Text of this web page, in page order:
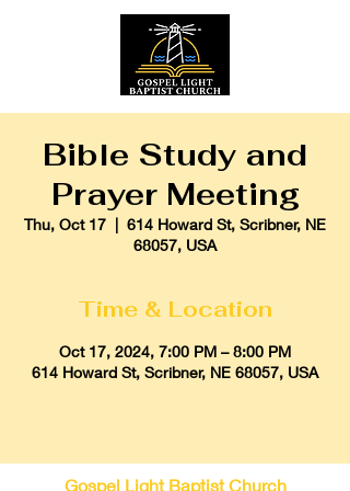
Bible Study and
Prayer Meeting
Thu, Oct 17
  |
614 Howard St, Scribner, NE
68057, USA
Time & Location
Oct 17, 2024, 7:00 PM – 8:00 PM
614 Howard St, Scribner, NE 68057, USA
Gospel Light Baptist Church